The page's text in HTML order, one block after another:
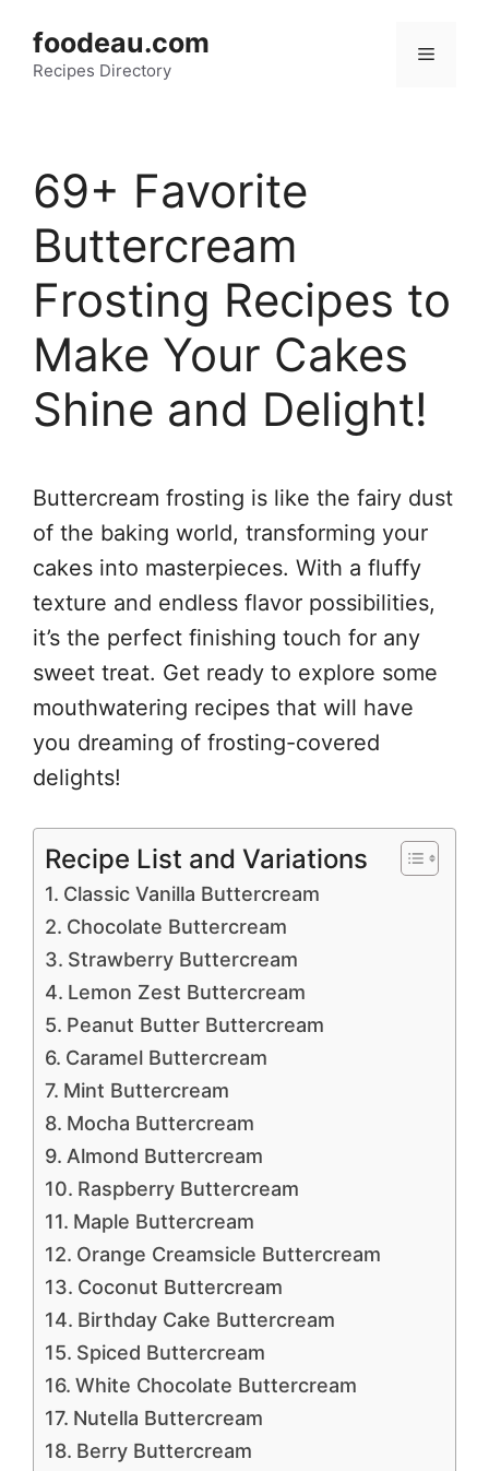
content
foodeau.com
Recipes Directory
Menu
69+ Favorite
Buttercream
Frosting Recipes to
Make Your Cakes
Shine and Delight!
Buttercream frosting is like the fairy dust
of the baking world, transforming your
cakes into masterpieces. With a fluffy
texture and endless flavor possibilities,
it’s the perfect finishing touch for any
sweet treat. Get ready to explore some
mouthwatering recipes that will have
you dreaming of frosting-covered
delights!
Recipe List and Variations
Classic Vanilla Buttercream
Chocolate Buttercream
Strawberry Buttercream
Lemon Zest Buttercream
Peanut Butter Buttercream
Caramel Buttercream
Mint Buttercream
Mocha Buttercream
Almond Buttercream
Raspberry Buttercream
Maple Buttercream
Orange Creamsicle Buttercream
Coconut Buttercream
Birthday Cake Buttercream
Spiced Buttercream
White Chocolate Buttercream
Nutella Buttercream
Berry Buttercream